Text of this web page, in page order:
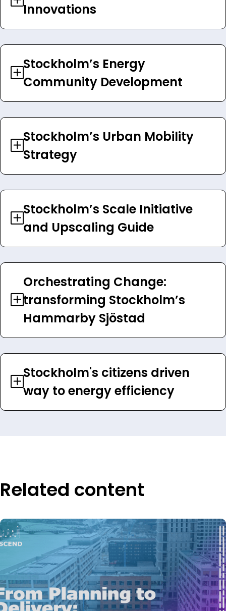
Innovations
Stockholm’s Energy
Community Development
Stockholm’s Urban Mobility
Strategy
Stockholm’s Scale Initiative
and Upscaling Guide
Orchestrating Change:
transforming Stockholm’s
Hammarby Sjöstad
Stockholm's citizens driven
way to energy efficiency
Related content